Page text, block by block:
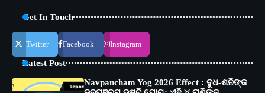
Get In Touch
Twitter Facebook Instagram
Latest Post
Navpancham Yog 2026 Effect : ବୁଧ-ଶନିଙ୍କ